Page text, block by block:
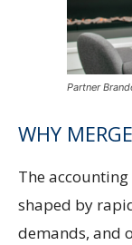
Partner
WHY
The
shaped by
demands, and